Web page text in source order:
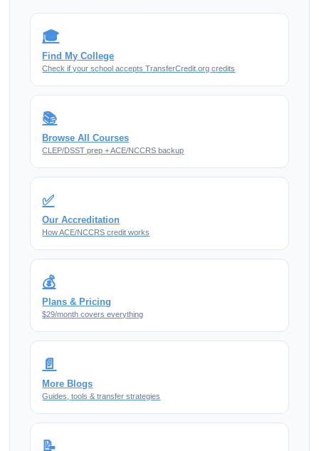
🎓
Find My College
Check if your school accepts TransferCredit.org credits
📚
Browse All Courses
CLEP/DSST prep + ACE/NCCRS backup
✅
Our Accreditation
How ACE/NCCRS credit works
💰
Plans & Pricing
$29/month covers everything
📄
More Blogs
Guides, tools & transfer strategies
📝